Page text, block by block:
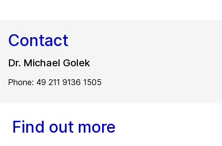
Contact
Dr. Michael Golek
Phone: 49 211 9136 1505
Find out more